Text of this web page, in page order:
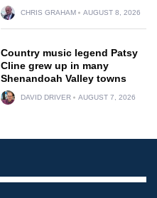
CHRIS GRAHAM AUGUST 8, 2026
Country music legend Patsy
Cline grew up in many
Shenandoah Valley towns
DAVID DRIVER AUGUST 7, 2026